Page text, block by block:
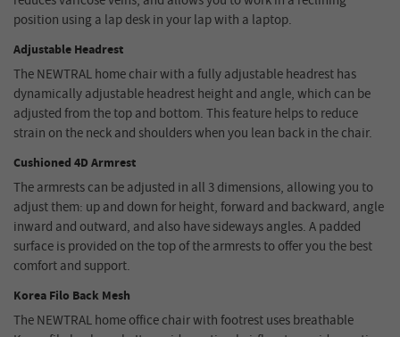
position using a lap desk in your lap with a laptop.
Adjustable Headrest
The NEWTRAL home chair with a fully adjustable headrest has
dynamically adjustable headrest height and angle, which can be
adjusted from the top and bottom. This feature helps to reduce
strain on the neck and shoulders when you lean back in the chair.
Cushioned 4D Armrest
The armrests can be adjusted in all 3 dimensions, allowing you to
adjust them: up and down for height, forward and backward, angle
inward and outward, and also have sideways angles. A padded
surface is provided on the top of the armrests to offer you the best
comfort and support.
Korea Filo Back Mesh
The NEWTRAL home office chair with footrest uses breathable